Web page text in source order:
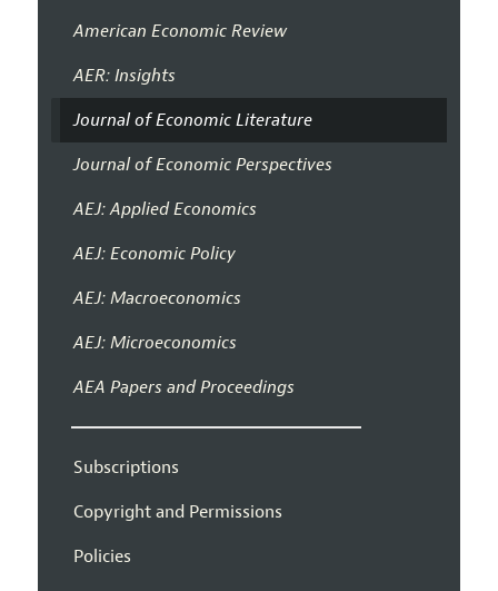
American Economic Review
AER: Insights
Journal of Economic Literature
Journal of Economic Perspectives
AEJ: Applied Economics
AEJ: Economic Policy
AEJ: Macroeconomics
AEJ: Microeconomics
AEA Papers and Proceedings
Subscriptions
Copyright and Permissions
Policies